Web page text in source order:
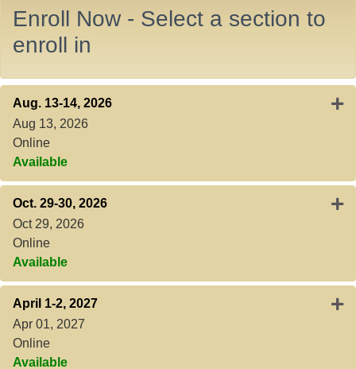
Enroll Now - Select a section to
enroll in
Aug. 13-14, 2026
Aug 13, 2026
Online
Available
Oct. 29-30, 2026
Oct 29, 2026
Online
Available
April 1-2, 2027
Apr 01, 2027
Online
Available